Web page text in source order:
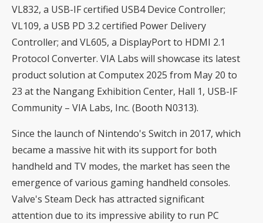
VL832, a USB-IF certified USB4 Device Controller;
VL109, a USB PD 3.2 certified Power Delivery
Controller; and VL605, a DisplayPort to HDMI 2.1
Protocol Converter. VIA Labs will showcase its latest
product solution at Computex 2025 from May 20 to
23 at the Nangang Exhibition Center, Hall 1, USB-IF
Community – VIA Labs, Inc. (Booth N0313).
Since the launch of Nintendo's Switch in 2017, which
became a massive hit with its support for both
handheld and TV modes, the market has seen the
emergence of various gaming handheld consoles.
Valve's Steam Deck has attracted significant
attention due to its impressive ability to run PC